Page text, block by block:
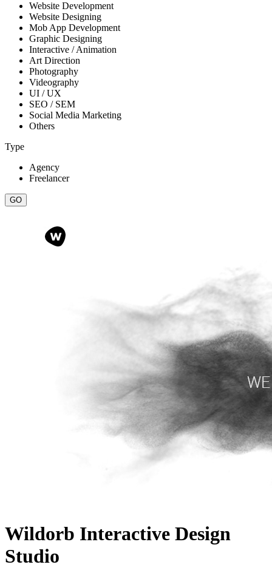
Website Development
Website Designing
Mob App Development
Graphic Designing
Interactive / Animation
Art Direction
Photography
Videography
UI / UX
SEO / SEM
Social Media Marketing
Others
Type
Agency
Freelancer
Wildorb Interactive Design
Studio